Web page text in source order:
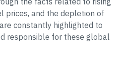
prices, and the depletion of
constantly highlighted to
responsible for these global